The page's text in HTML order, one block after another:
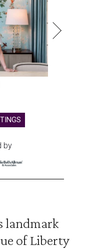
by
landmark
of Liberty